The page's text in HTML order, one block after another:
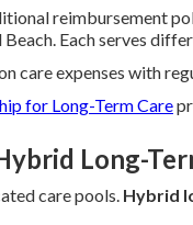
reimbursement
Beach. Each serves
care expenses with
for Long-Term Care
Long-
care pools. Hybrid